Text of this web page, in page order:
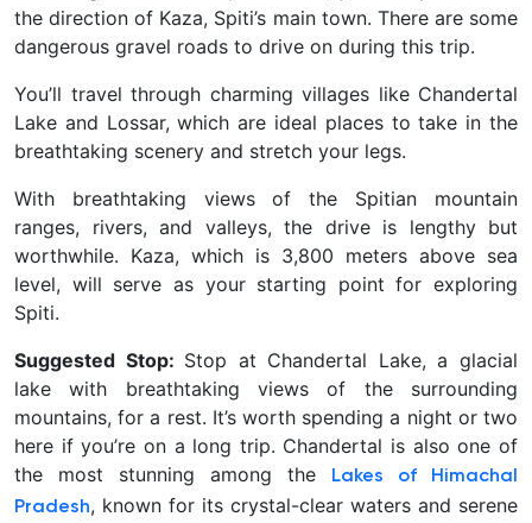
the direction of Kaza, Spiti’s main town. There are some
dangerous gravel roads to drive on during this trip.
You’ll travel through charming villages like Chandertal
Lake and Lossar, which are ideal places to take in the
breathtaking scenery and stretch your legs.
With breathtaking views of the Spitian mountain
ranges, rivers, and valleys, the drive is lengthy but
worthwhile. Kaza, which is 3,800 meters above sea
level, will serve as your starting point for exploring
Spiti.
Suggested Stop: Stop at Chandertal Lake, a glacial
lake with breathtaking views of the surrounding
mountains, for a rest. It’s worth spending a night or two
here if you’re on a long trip. Chandertal is also one of
the most stunning among the
Lakes of Himachal
Pradesh, known for its crystal-clear waters and serene